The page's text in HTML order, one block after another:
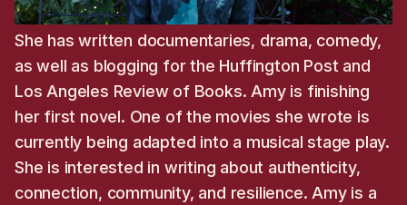
She has written documentaries, drama, comedy,
as well as blogging for the Huffington Post and
Los Angeles Review of Books. Amy is finishing
her first novel. One of the movies she wrote is
currently being adapted into a musical stage play.
She is interested in writing about authenticity,
connection, community, and resilience. Amy is a